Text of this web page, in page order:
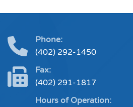
Phone:
(402) 292-1450
Fax:
(402) 291-1817
Hours of Operation: